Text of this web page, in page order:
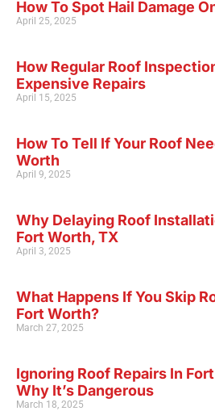
How To Spot Hail Damage
April 25, 2025
How Regular Roof
Expensive Repairs
April 15, 2025
How To Tell If Your Roof
Worth
April 9, 2025
Why Delaying Roof
Fort Worth, TX
April 3, 2025
What Happens If You Skip
Fort Worth?
March 27, 2025
Ignoring Roof Repairs In
Why It’s Dangerous
March 18, 2025